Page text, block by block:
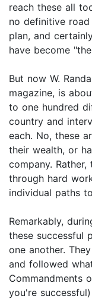
reach these all
no definitive
plan, and
have become
But now W.
magazine, is
to one hundred
country and
each. No, these
their wealth, or
company.
through hard
individual paths
Remarkably,
these successful
one another.
and followed
Commandments
you're